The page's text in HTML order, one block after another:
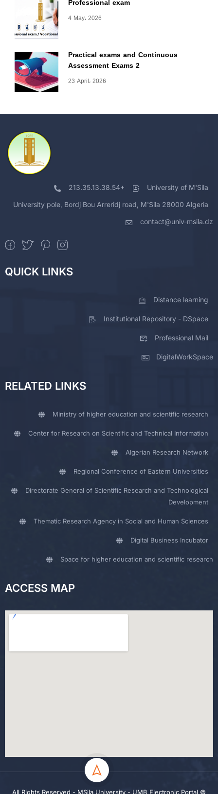
Professional exam
4 May، 2026
Practical exams and Continuous
Assessment Exams 2
23 April، 2026
213.35.13.38.54+ University of M'Sila
University pole, Bordj Bou Arreridj road, M'Sila 28000 Algeria
contact@univ-msila.dz
QUICK LINKS
Distance learning
Institutional Repository - DSpace
Professional Mail
DigitalWorkSpace
RELATED LINKS
Ministry of higher education and scientific research
Center for Research on Scientific and Technical Information
Algerian Research Network
Regional Conference of Eastern Universities
Directorate General of Scientific Research and Technological
Development
Thematic Research Agency in Social and Human Sciences
Digital Business Incubator
Space for higher education and scientific research
ACCESS MAP
All Rights Reserved - MSila University - UMB Electronic Portal ©